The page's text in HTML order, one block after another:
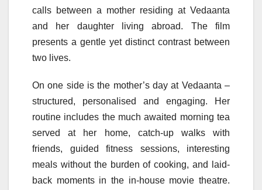
calls between a mother residing at Vedaanta
and her daughter living abroad. The film
presents a gentle yet distinct contrast between
two lives.
On one side is the mother’sday at Vedaanta –
structured, personalised and engaging. Her
routine includes the much awaited morning tea
served at her home, catch-up walks with
friends, guided fitness sessions, interesting
meals without the burden of cooking, and laid-
back moments in the in-house movie theatre.